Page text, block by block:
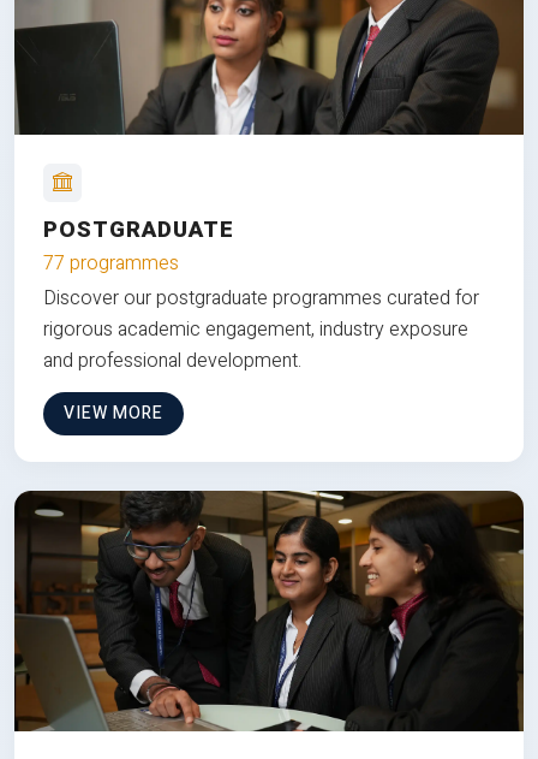
POSTGRADUATE
77 programmes
Discover our postgraduate programmes curated for
rigorous academic engagement, industry exposure
and professional development.
VIEW MORE